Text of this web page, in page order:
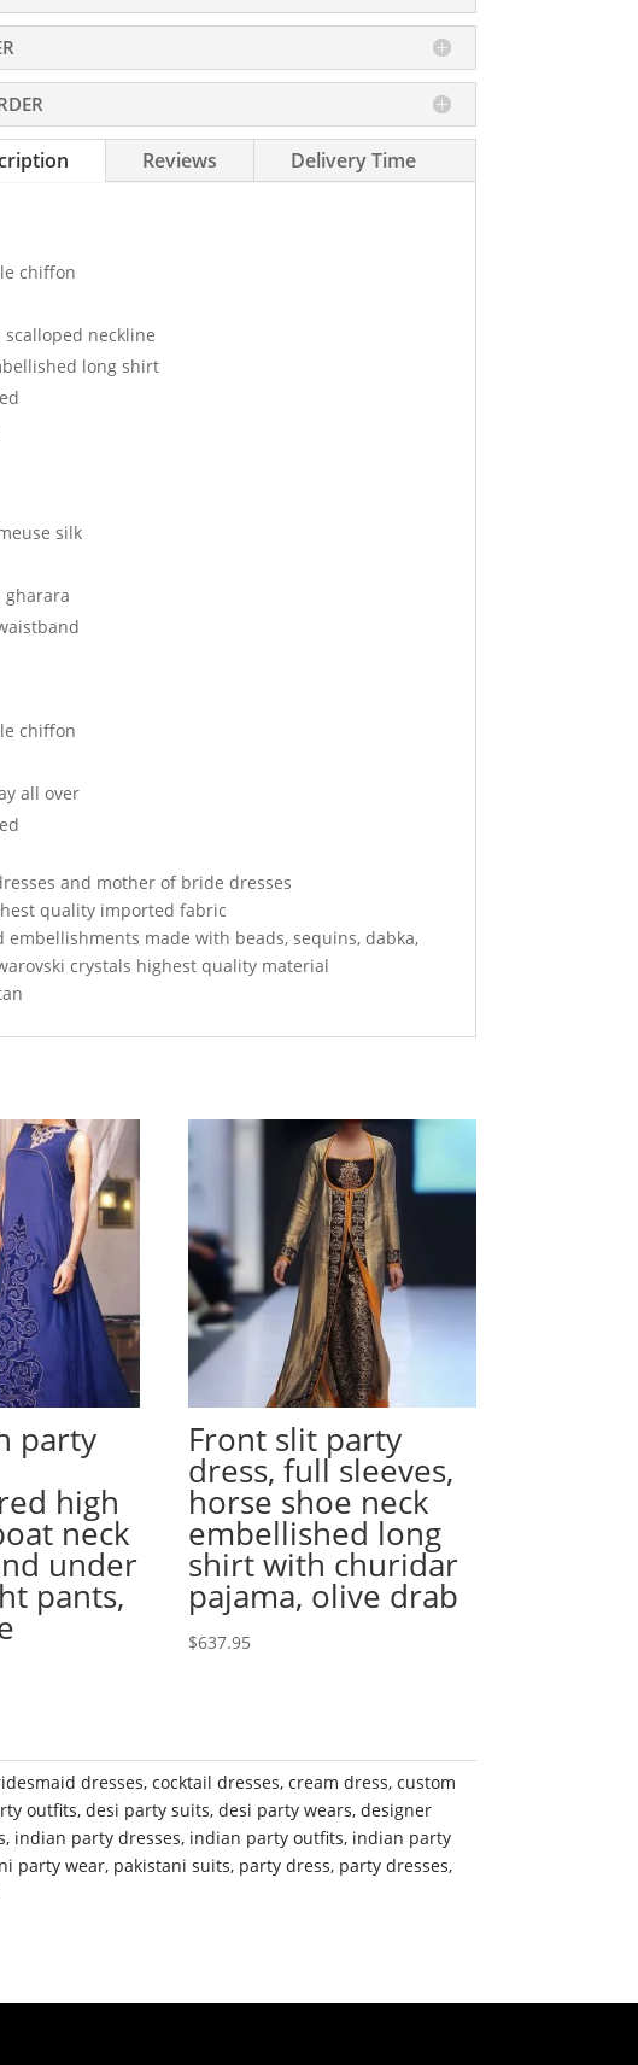
Reviews Delivery Time
chiffon
scalloped neckline
long shirt
silk
gharara
chiffon
all over
and mother of bride dresses
quality imported fabric
embellishments made with beads, sequins, dabka,
crystals highest quality material
party
high
neck
under
pants,
Front slit party
dress, full sleeves,
horse shoe neck
embellished long
shirt with churidar
pajama, olive drab
$637.95
dresses,cocktail dresses,cream dress,custom
outfits,desi party suits,desi party wears,designer
, indian party dresses, indian party outfits, indian party
party wear, pakistani suits, party dress, party dresses,